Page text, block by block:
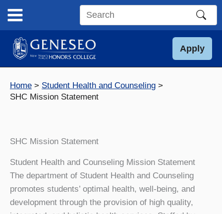
content
Search
site
Apply
Home
Student Health and Counseling
SHC Mission Statement
SHC Mission Statement
Student Health and Counseling Mission Statement
The department of Student Health and Counseling
promotes students’ optimal health, well-being, and
development through the provision of high quality,